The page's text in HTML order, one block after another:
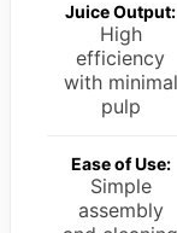
Juice Output:
High
efficiency
with minimal
pulp
Ease of Use:
Simple
assembly